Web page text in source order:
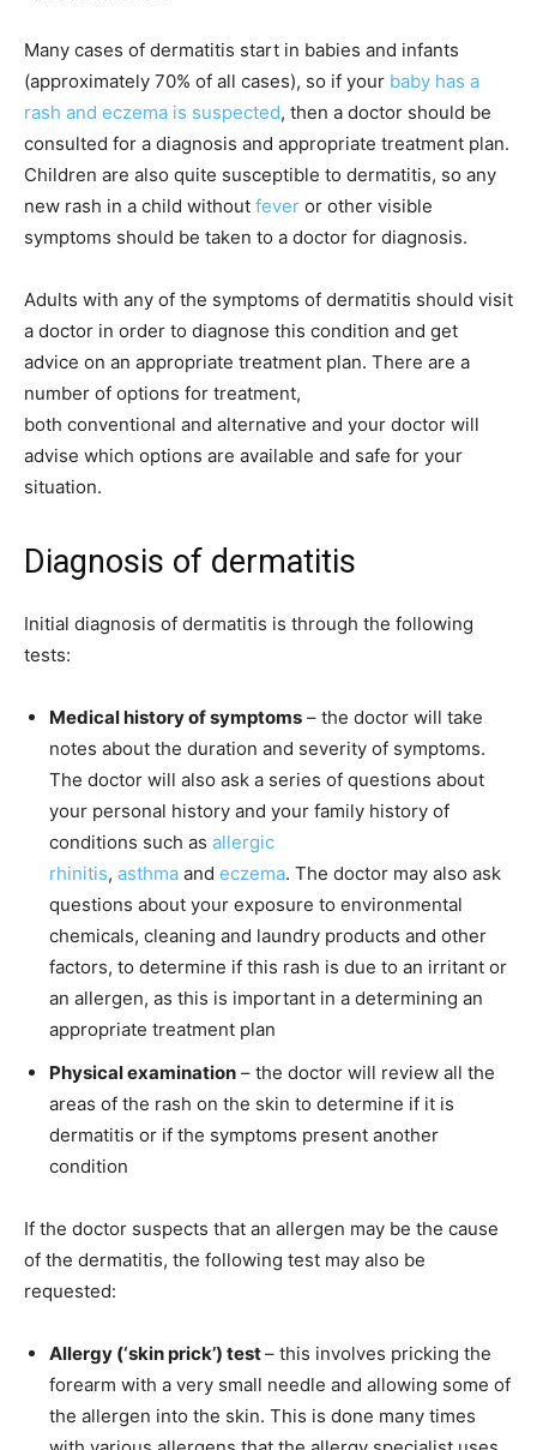
Many cases of dermatitis start in babies and infants
(approximately 70% of all cases), so if your baby has a
rash and eczema is suspected, then a doctor should be
consulted for a diagnosis and appropriate treatment plan.
Children are also quite susceptible to dermatitis, so any
new rash in a child without fever or other visible
symptoms should be taken to a doctor for diagnosis.
Adults with any of the symptoms of dermatitis should visit
a doctor in order to diagnose this condition and get
advice on an appropriate treatment plan. There are a
number of options for treatment,
both conventional and alternative and your doctor will
advise which options are available and safe for your
situation.
Diagnosis of dermatitis
Initial diagnosis of dermatitis is through the following
tests:
Medical history of symptoms – the doctor will take
notes about the duration and severity of symptoms.
The doctor will also ask a series of questions about
your personal history and your family history of
conditions such as allergic
rhinitis, asthma and eczema. The doctor may also ask
questions about your exposure to environmental
chemicals, cleaning and laundry products and other
factors, to determine if this rash is due to an irritant or
an allergen, as this is important in a determining an
appropriate treatment plan
Physical examination – the doctor will review all the
areas of the rash on the skin to determine if it is
dermatitis or if the symptoms present another
condition
If the doctor suspects that an allergen may be the cause
of the dermatitis, the following test may also be
requested:
Allergy (‘skin prick’) test– this involves pricking the
forearm with a very small needle and allowing some of
the allergen into the skin. This is done many times